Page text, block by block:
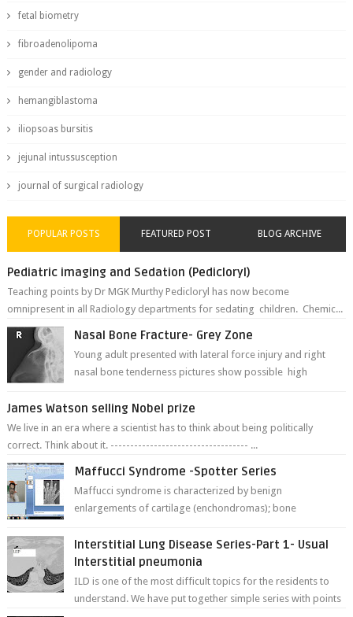
fetal biometry
fibroadenolipoma
gender and radiology
hemangiblastoma
iliopsoas bursitis
jejunal intussusception
journal of surgical radiology
POPULAR POSTS FEATURED POST BLOG ARCHIVE
Pediatric imaging and Sedation (Pedicloryl)
Teaching points by Dr MGK Murthy Pedicloryl has now become
omnipresent in all Radiology departments for sedating children. Chemic...
Nasal Bone Fracture- Grey Zone
Young adult presented with lateral force injury and right
nasal bone tenderness pictures show possible high
James Watson selling Nobel prize
We live in an era where a scientist has to think about being politically
correct. Think about it. ----------------------------------- ...
Maffucci Syndrome -Spotter Series
Maffucci syndrome is characterized by benign
enlargements of cartilage (enchondromas); bone
Interstitial Lung Disease Series-Part 1- Usual
Interstitial pneumonia
ILD is one of the most difficult topics for the residents to
understand. We have put together simple series with points